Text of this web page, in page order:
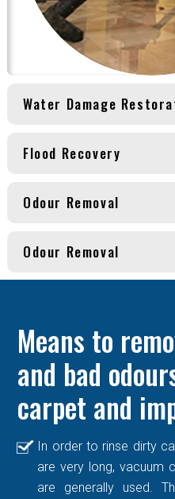
Water Damage
Flood Recovery
Odour Removal
Odour Removal
Means to
and bad
carpet and
In order to rinse dirty
are very long, vacuum
are generally used.